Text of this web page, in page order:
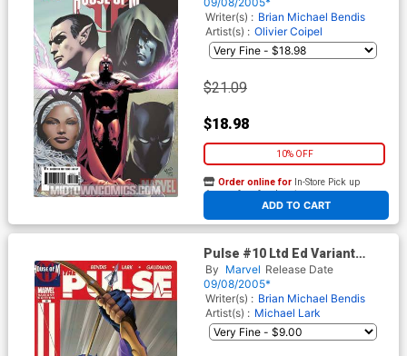
Writer(s) : Brian Michael Bendis
Artist(s) : Olivier Coipel
$21.09
$18.98
10% OFF
ADD TO CART
Order online for In-Store Pick up
At any of our four locations
Pulse #10 Ltd Ed Variant
(House Of M Tie-In)
By Marvel Release Date
09/08/2005*
Writer(s) : Brian Michael Bendis
Artist(s) : Michael Lark